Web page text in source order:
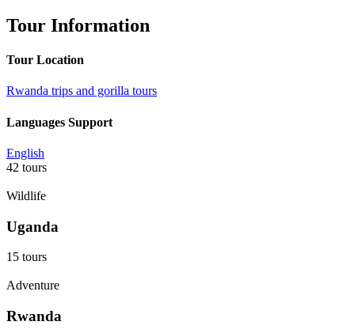
Tour Information
Tour Location
Rwanda trips and gorilla tours
Languages Support
English
42 tours
Wildlife
Uganda
15 tours
Adventure
Rwanda